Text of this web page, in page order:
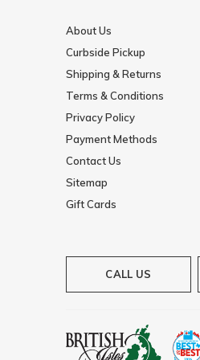
About Us
Curbside Pickup
Shipping & Returns
Terms & Conditions
Privacy Policy
Payment Methods
Contact Us
Sitemap
Gift Cards
CALL US